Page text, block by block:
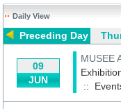
Daily View
Preceding Day
09
JUN
MUSEE
::